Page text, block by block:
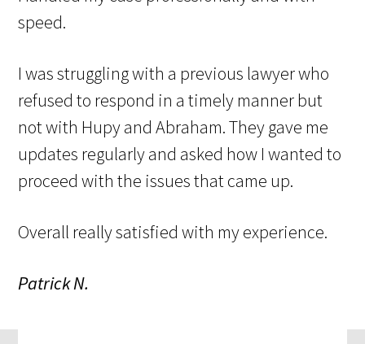
speed.
I was struggling with a previous lawyer who
refused to respond in a timely manner but
not with Hupy and Abraham. They gave me
updates regularly and asked how I wanted to
proceed with the issues that came up.
Overall really satisfied with my experience.
Patrick N.